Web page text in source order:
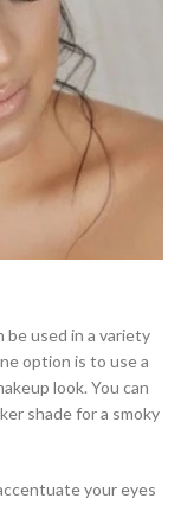
be used in a variety
option is to use a
look. You can
shade for a smoky
your eyes